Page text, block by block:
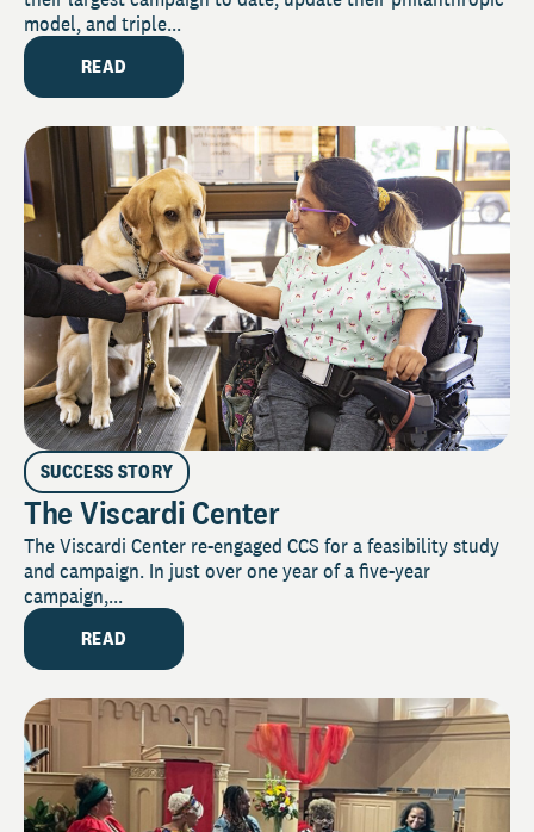
model, and triple...
READ
SUCCESS STORY
The Viscardi Center
The Viscardi Center re-engaged CCS for a feasibility study
and campaign. In just over one year of a five-year
campaign,...
READ